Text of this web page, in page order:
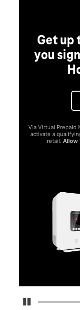
Pause Carousel
Get up
you
Via Virtual Prepaid
activate a
retail. Allow